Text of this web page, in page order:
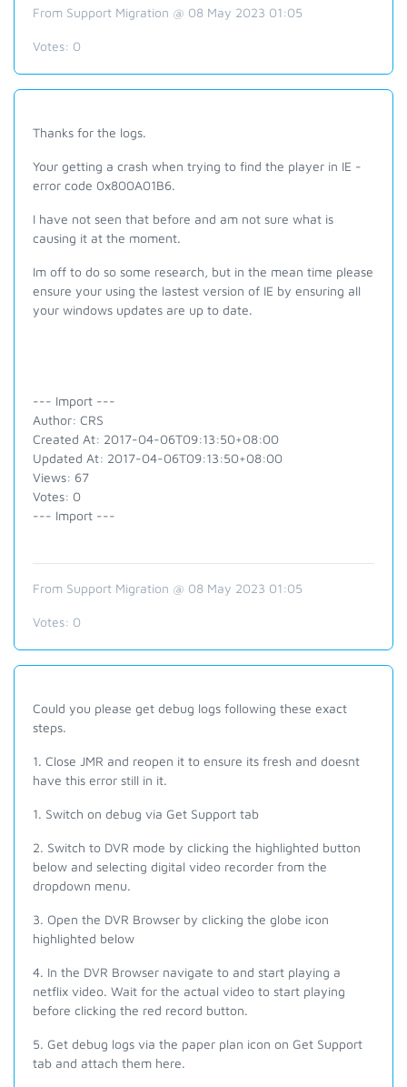
From Support Migration @ 08 May 2023 01:05
Votes: 0
Thanks for the logs.
Your getting a crash when trying to find the player in IE -
error code 0x800A01B6.
I have not seen that before and am not sure what is
causing it at the moment.
Im off to do so some research, but in the mean time please
ensure your using the lastest version of IE by ensuring all
your windows updates are up to date.
--- Import ---
Author: CRS
Created At: 2017-04-06T09:13:50+08:00
Updated At: 2017-04-06T09:13:50+08:00
Views: 67
Votes: 0
--- Import ---
From Support Migration @ 08 May 2023 01:05
Votes: 0
Could you please get debug logs following these exact
steps.
1. Close JMR and reopen it to ensure its fresh and doesnt
have this error still in it.
1. Switch on debug via Get Support tab
2. Switch to DVR mode by clicking the highlighted button
below and selecting digital video recorder from the
dropdown menu.
3. Open the DVR Browser by clicking the globe icon
highlighted below
4. In the DVR Browser navigate to and start playing a
netflix video. Wait for the actual video to start playing
before clicking the red record button.
5. Get debug logs via the paper plan icon on Get Support
tab and attach them here.